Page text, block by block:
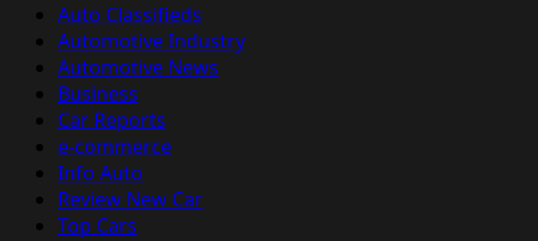
Auto Classifieds
Automotive Industry
Automotive News
Business
Car Reports
e-commerce
Info Auto
Review New Car
Top Cars